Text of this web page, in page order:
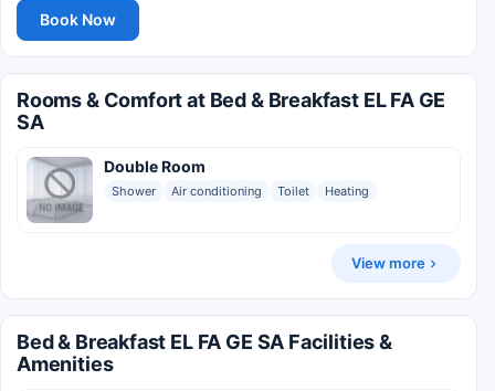
Book Now
Rooms & Comfort at Bed & Breakfast EL FA GE
SA
Double Room
Shower Air conditioning Toilet Heating
View more
Bed & Breakfast EL FA GE SA Facilities &
Amenities